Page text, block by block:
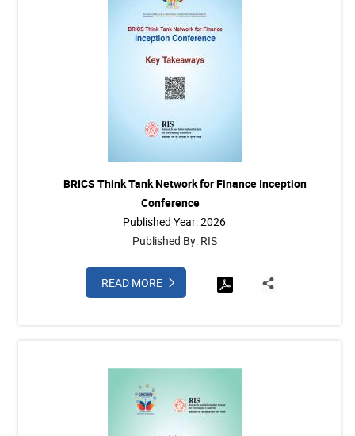
BRICS Think Tank Network for Finance Inception
Conference
Published Year: 2026
Published By: RIS
READ MORE